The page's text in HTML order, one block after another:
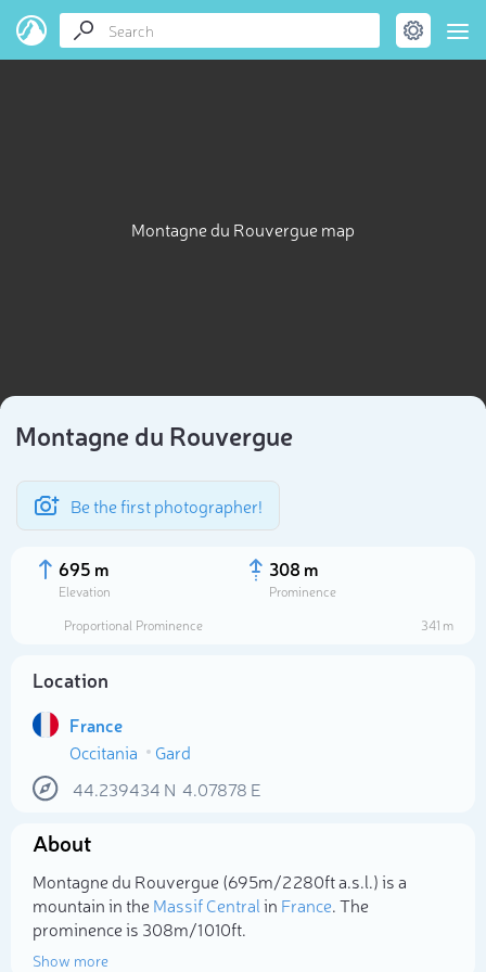
Montagne du Rouvergue map
Montagne du Rouvergue
Be the first photographer!
695 m
Elevation
308 m
Prominence
Proportional Prominence
341 m
Location
France
Occitania
Gard
44.239434 N 4.07878 E
About
Montagne du Rouvergue (695m/2 280ft a.s.l.) is a
mountain in theMassif Centralin France. The
prominence is 308m/1 010ft.
Show more